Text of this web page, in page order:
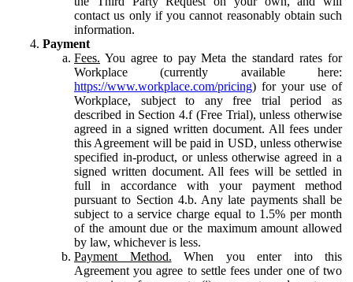
contact us only if you cannot reasonably obtain such
information.
Payment
Fees. You agree to pay Meta the standard rates for
Workplace (currently available here:
https://www.workplace.com/pricing) for your use of
Workplace, subject to any free trial period as
described in Section 4.f (Free Trial), unless otherwise
agreed in a signed written document. All fees under
this Agreement will be paid in USD, unless otherwise
specified in-product, or unless otherwise agreed in a
signed written document. All fees will be settled in
full in accordance with your payment method
pursuant to Section 4.b. Any late payments shall be
subject to a service charge equal to 1.5% per month
of the amount due or the maximum amount allowed
by law, whichever is less.
Payment Method. When you enter into this
Agreement you agree to settle fees under one of two